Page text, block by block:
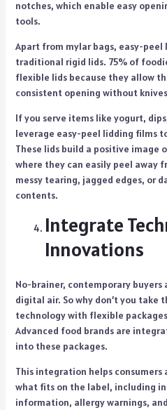
notches, which enable easy
tools.
Apart from mylar bags, easy-
traditional rigid lids. 75% of
flexible lids because they allow
consistent opening without knives
If you serve items like yogurt,
leverage easy-peel lidding films
These lids build a positive image
where they can easily peel away
messy tearing, jagged edges, or
contents.
Integrate
Innovations
No-brainer, contemporary
digital air. So why don’t you take
technology with flexible
Advanced food brands are
into these packages.
This integration helps consumers
what fits on the label, including
information, allergy warnings,